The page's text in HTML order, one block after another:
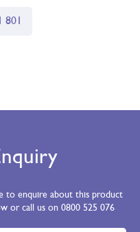
to enquire about this product
or call us on 0800 525 076